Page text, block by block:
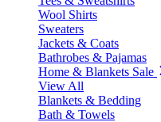
Wool Shirts
Sweaters
Jackets & Coats
Bathrobes & Pajamas
Home & Blankets Sale
View All
Blankets & Bedding
Bath & Towels